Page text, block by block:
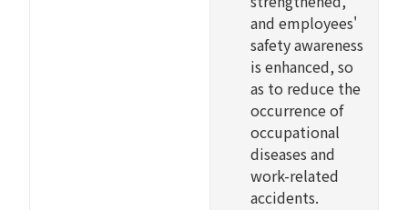
and employees'
safety awareness
is enhanced, so
as to reduce the
occurrence of
occupational
diseases and
work-related
accidents.